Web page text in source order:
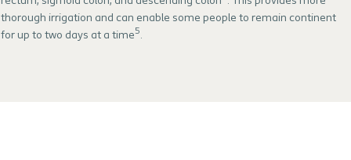
thorough irrigation and can enable some people to remain continent
for up to two days at a time5.